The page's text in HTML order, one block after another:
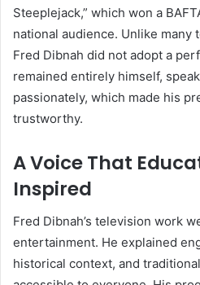
Steeplejack,” which won a
national audience. Unlike many
Fred Dibnah did not adopt a
remained entirely himself,
passionately, which made his
trustworthy.
A Voice That
Inspired
Fred Dibnah’s television work
entertainment. He explained
historical context, and